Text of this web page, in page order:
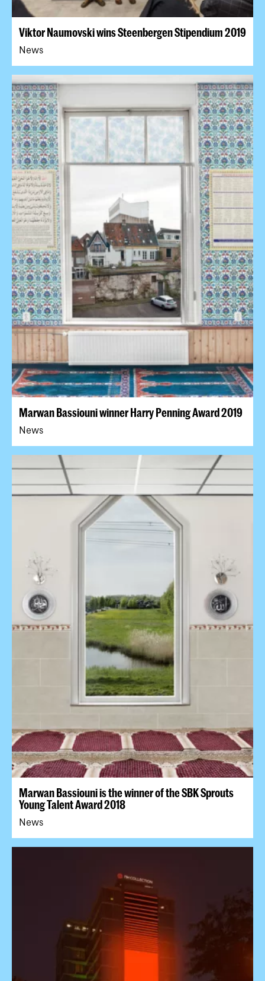
Viktor Naumovski wins Steenbergen Stipendium 2019
News
Marwan Bassiouni winner Harry Penning Award 2019
News
Marwan Bassiouni is the winner of the SBK Sprouts
Young Talent Award 2018
News